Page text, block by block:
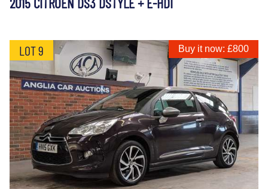
LOT 9 Buy it now: £800